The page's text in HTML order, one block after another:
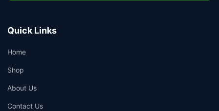
Quick Links
Home
Shop
About Us
Contact Us